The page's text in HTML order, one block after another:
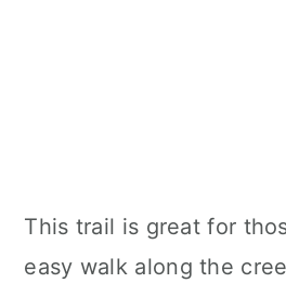
This trail is great for
easy walk along the